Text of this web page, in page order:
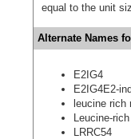
equal to the unit
Alternate Names
E2IG4
E2IG4E2-
leucine rich
Leucine-
LRRC54